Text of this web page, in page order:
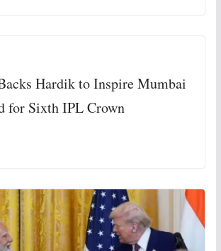
Hardik to Inspire Mumbai
for Sixth IPL Crown